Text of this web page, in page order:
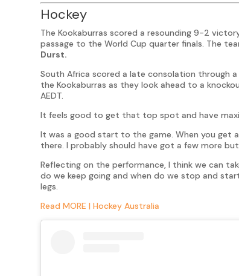
Hockey
The Kookaburras scored a resounding 9-2
passage to the World Cup quarter finals. The
Durst.
South Africa scored a late consolation through
the Kookaburras as they look ahead to a
AEDT.
It feels good to get that top spot and have
It was a good start to the game. When you get
there. I probably should have got a few more
Reflecting on the performance, I think we can
do we keep going and when do we stop and
legs.
Read MORE | Hockey Australia